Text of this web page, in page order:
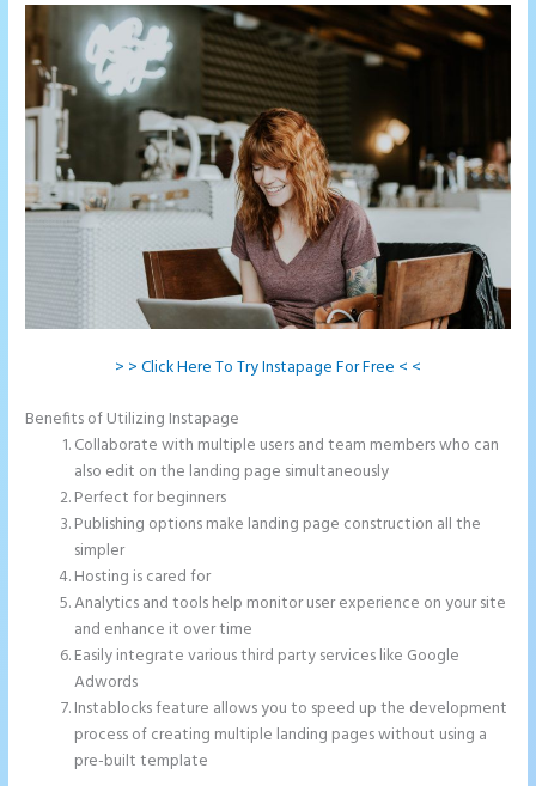
> > Click Here To Try Instapage For Free < <
Benefits of Utilizing Instapage
Collaborate with multiple users and team members who can
also edit on the landing page simultaneously
Perfect for beginners
Publishing options make landing page construction all the
simpler
Hosting is cared for
Analytics and tools help monitor user experience on your site
and enhance it over time
Easily integrate various third party services like Google
Adwords
Instablocks feature allows you to speed up the development
process of creating multiple landing pages without using a
pre-built template